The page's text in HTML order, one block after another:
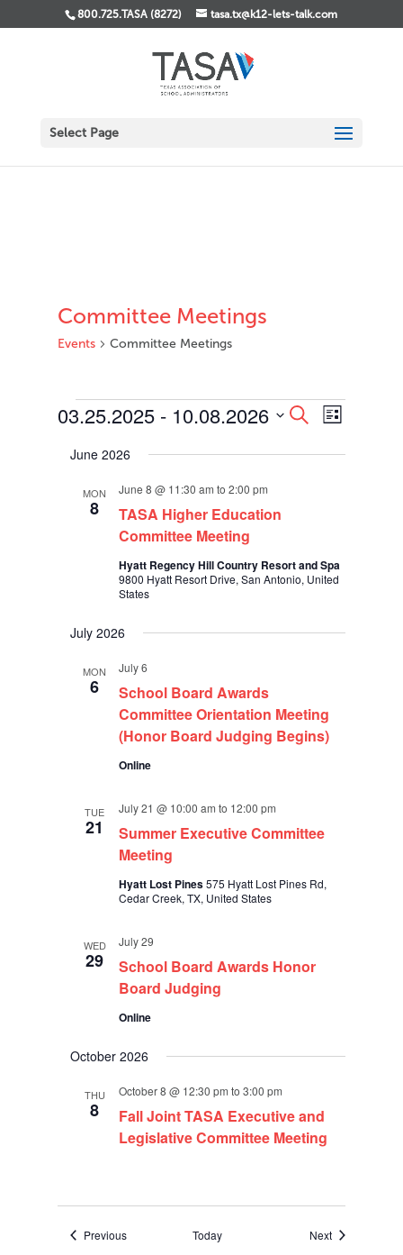
800.725.TASA (8272) tasa.tx@k12-lets-talk.com
Select Page
Committee Meetings
Events Committee Meetings
Events
Events
Search
and
SearchEvent
Views
List
03.25.2025 - 10.08.2026
date.
June 2026
MON
8
TASA Higher Education
Committee Meeting
June 8 @ 11:30 am to2:00 pm
Hyatt Regency Hill Country Resort and Spa
9800 Hyatt Resort Drive, San Antonio, United
States
July 2026
MON
6
School Board Awards
Committee Orientation Meeting
(Honor Board Judging Begins)
July 6
Online
TUE
21
Summer Executive Committee
Meeting
July 21 @ 10:00 am to 12:00 pm
Hyatt Lost Pines575 Hyatt Lost Pines Rd,
Cedar Creek, TX, United States
WED
29
School Board Awards Honor
Board Judging
July 29
Online
October 2026
THU
8
Fall Joint TASA Executive and
Legislative Committee Meeting
October 8 @ 12:30 pm to3:00 pm
PreviousEvents Today NextEvents